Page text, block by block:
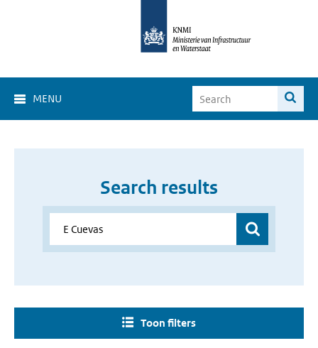
MENU
Search results
Toon filters